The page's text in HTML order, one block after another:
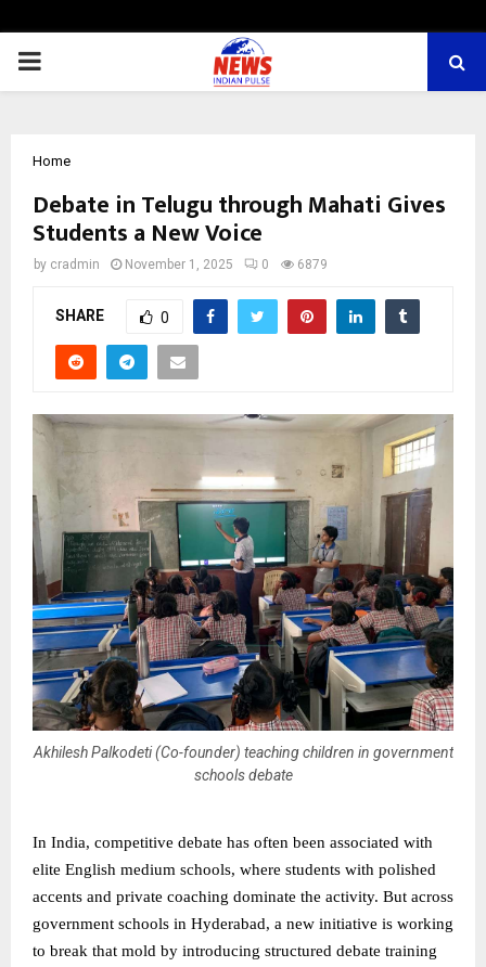
PRIMARY
Home
Debate in Telugu through Mahati Gives
Students a New Voice
by cradmin November 1, 2025 0 6879
SHARE 0
Akhilesh Palkodeti (Co-founder) teaching children in government
schools debate
In India, competitive debate has often been associated with
elite English medium schools, where students with polished
accents and private coaching dominate the activity. But across
government schools in Hyderabad, a new initiative is working
to break that mold by introducing structured debate training